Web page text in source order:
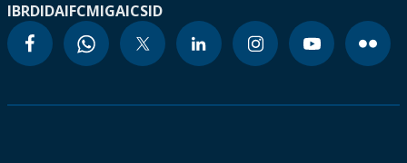
IBRDIDAIFCMIGAICSID